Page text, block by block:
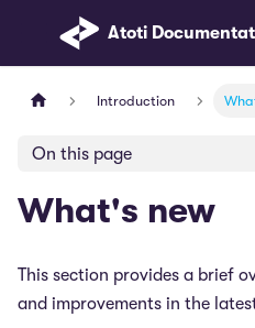
Atoti
Introduction
On this page
What's new
This section provides a brief
and improvements in the